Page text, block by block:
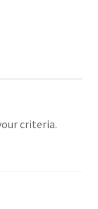
criteria.